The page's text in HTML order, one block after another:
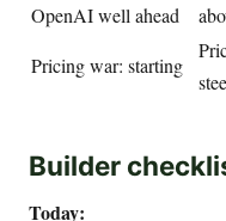
OpenAI well ahead
Pricing war: starting
Builder
Today: